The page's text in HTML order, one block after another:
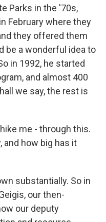
Parks in the '70s,
February where they
they offered them
be a wonderful idea to
in 1992, he started
and almost 400
we say, the rest is
me - through this.
and how big has it
substantially. So in
our then-
our deputy